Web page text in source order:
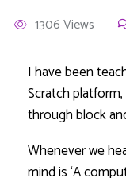
1306 Views
I have been
Scratch
through block
Whenever we
mind is ‘A